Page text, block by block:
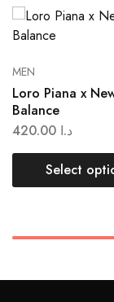
MEN
Loro Piana x
Balance
د.ا
Select